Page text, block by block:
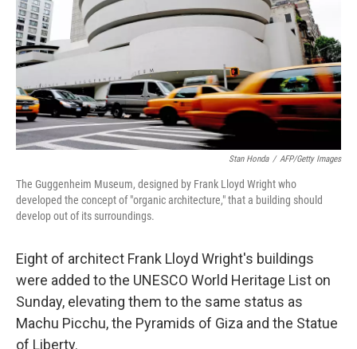
Stan Honda / AFP/Getty Images
The Guggenheim Museum, designed by Frank Lloyd Wright who
developed the concept of "organic architecture," that a building should
develop out of its surroundings.
Eight of architect Frank Lloyd Wright's buildings
were added to the UNESCO World Heritage List on
Sunday, elevating them to the same status as
Machu Picchu, the Pyramids of Giza and the Statue
of Liberty.